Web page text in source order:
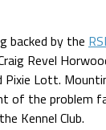
backed by the
Revel
Pixie Lott.
of the problem
Kennel Club.